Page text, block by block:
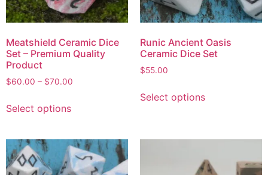
Meatshield Ceramic Dice
Set – Premium Quality
Product
$60.00 – $70.00
Select options
Runic Ancient Oasis
Ceramic Dice Set
$55.00
Select options